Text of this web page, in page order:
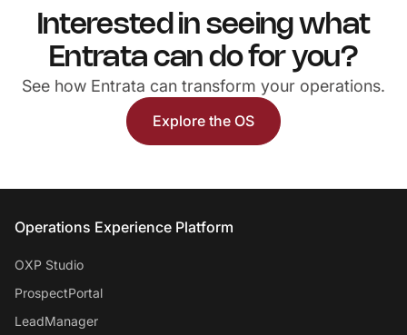
Interested in seeing what
Entrata can do for you?
See how Entrata can transform your operations.
Explore the OS
Entrata Footer
Operations Experience Platform
OXP Studio
ProspectPortal
LeadManager